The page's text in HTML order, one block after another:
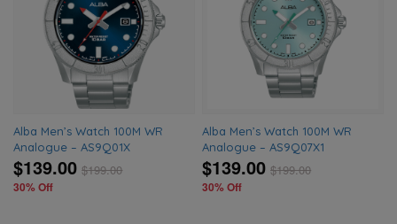
Alba Men’s Watch 100M WR
Analogue – AS9Q01X
$139.00 $199.00
30% Off
Alba Men’s Watch 100M WR
Analogue – AS9Q07X1
$139.00 $199.00
30% Off